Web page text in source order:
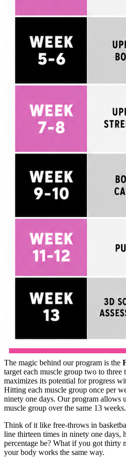
The magic behind our program is the
target each muscle group two to three
maximizes its potential for progress
Hitting each muscle group once per
ninety one days. Our program allows
muscle group over the same 13 weeks.
Think of it like free-throws in
line thirteen times in ninety one
percentage be? What if you got thirty
your body works the same way.